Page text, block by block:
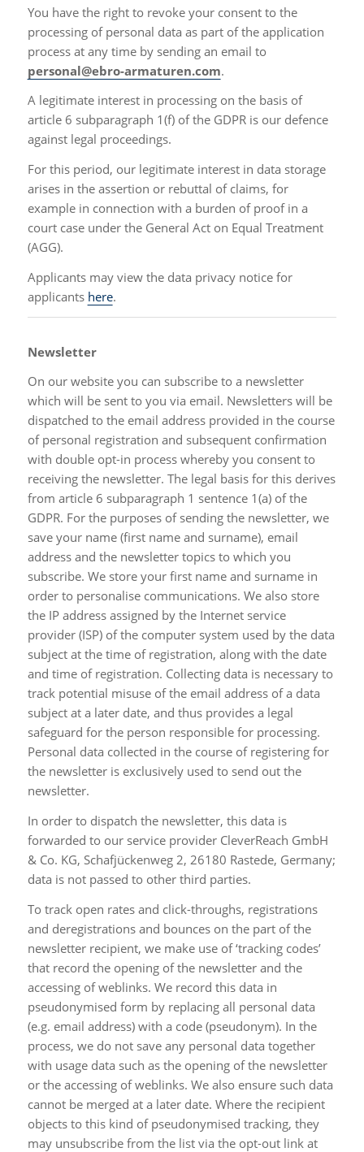
You have the right to revoke your consent to the
processing of personal data as part of the application
process at any time by sending an email to
personal@ebro-armaturen.com.
A legitimate interest in processing on the basis of
article 6 subparagraph 1(f) of the GDPR is our defence
against legal proceedings.
For this period, our legitimate interest in data storage
arises in the assertion or rebuttal of claims, for
example in connection with a burden of proof in a
court case under the General Act on Equal Treatment
(AGG).
Applicants may view the data privacy notice for
applicants here.
Newsletter
On our website you can subscribe to a newsletter
which will be sent to you via email. Newsletters will be
dispatched to the email address provided in the course
of personal registration and subsequent confirmation
with double opt-in process whereby you consent to
receiving the newsletter. The legal basis for this derives
from article 6 subparagraph 1 sentence 1(a) of the
GDPR. For the purposes of sending the newsletter, we
save your name (first name and surname), email
address and the newsletter topics to which you
subscribe. We store your first name and surname in
order to personalise communications. We also store
the IP address assigned by the Internet service
provider (ISP) of the computer system used by the data
subject at the time of registration, along with the date
and time of registration. Collecting data is necessary to
track potential misuse of the email address of a data
subject at a later date, and thus provides a legal
safeguard for the person responsible for processing.
Personal data collected in the course of registering for
the newsletter is exclusively used to send out the
newsletter.
In order to dispatch the newsletter, this data is
forwarded to our service provider CleverReach GmbH
& Co. KG, Schafjückenweg 2, 26180 Rastede, Germany;
data is not passed to other third parties.
To track open rates and click-throughs, registrations
and deregistrations and bounces on the part of the
newsletter recipient, we make use of ‘tracking codes’
that record the opening of the newsletter and the
accessing of weblinks. We record this data in
pseudonymised form by replacing all personal data
(e.g. email address) with a code (pseudonym). In the
process, we do not save any personal data together
with usage data such as the opening of the newsletter
or the accessing of weblinks. We also ensure such data
cannot be merged at a later date. Where the recipient
objects to this kind of pseudonymised tracking, they
may unsubscribe from the list via the opt-out link at